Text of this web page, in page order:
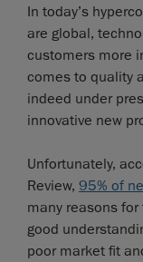
In today’s
are global,
customers more
comes to quality
indeed under
innovative new
Unfortunately,
Review, 95% of
many reasons
good
poor market fit